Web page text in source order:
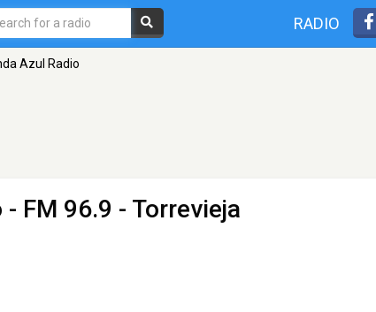
RADIO
Azul Radio
- FM 96.9 - Torrevieja